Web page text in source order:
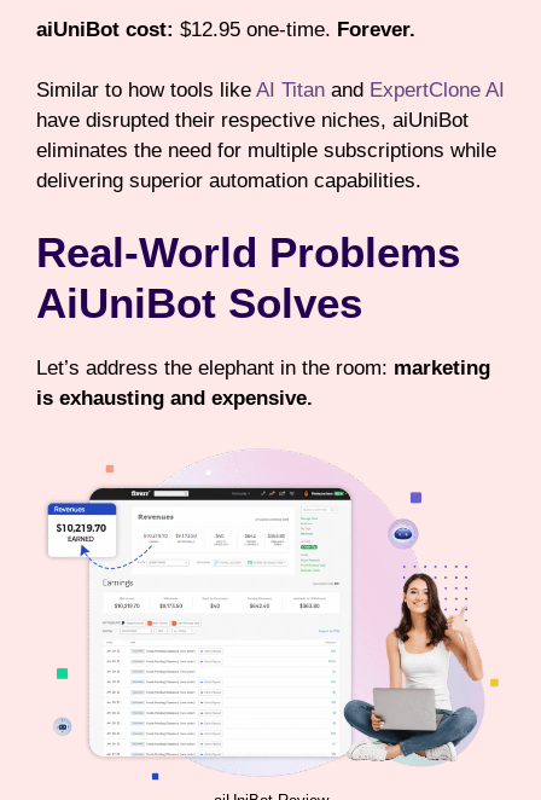
aiUniBot cost: $12.95 one-time. Forever.
Similar to how tools like AI Titan and ExpertClone AI
have disrupted their respective niches, aiUniBot
eliminates the need for multiple subscriptions while
delivering superior automation capabilities.
Real-World Problems
AiUniBot Solves
Let’s address the elephant in the room: marketing
is exhausting and expensive.